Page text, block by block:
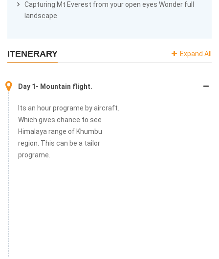
Capturing Mt Everest from your open eyes Wonder full
landscape
ITENERARY Expand All
Day 1- Mountain flight.
Its an hour programe by aircraft.
Which gives chance to see
Himalaya range of Khumbu
region. This can be a tailor
programe.